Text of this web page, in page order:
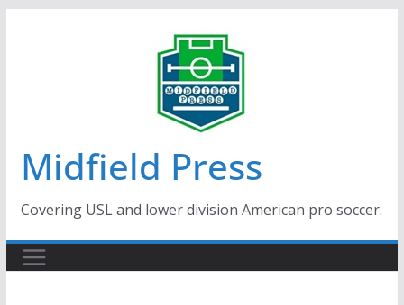
Midfield Press
Covering USL and lower division American pro soccer.